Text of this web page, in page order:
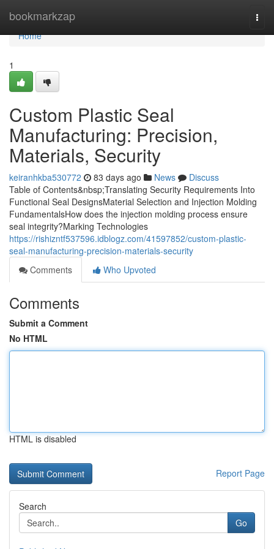
bookmarkzap
Home
Home
1
Custom Plastic Seal
Manufacturing: Precision,
Materials, Security
keiranhkba530772 83 days ago News
Discuss
Table of Contents&nbsp;Translating Security Requirements Into
Functional Seal DesignsMaterial Selection and Injection Molding
FundamentalsHow does the injection molding process ensure
seal integrity?Marking Technologies
https://rishizntf537596.idblogz.com/41597852/custom-plastic-
seal-manufacturing-precision-materials-security
Comments
Who Upvoted
Comments
Submit a Comment
No HTML
HTML is disabled
Report Page
Search
Go